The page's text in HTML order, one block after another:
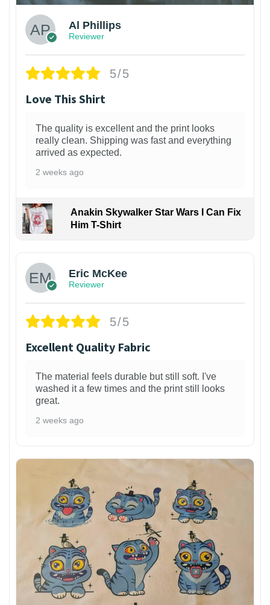
Al Phillips
Reviewer
5/5
Love This Shirt
The quality is excellent and the print looks
really clean. Shipping was fast and everything
arrived as expected.
2 weeks ago
Anakin Skywalker Star Wars I Can Fix
Him T-Shirt
Eric McKee
Reviewer
5/5
Excellent Quality Fabric
The material feels durable but still soft. I've
washed it a few times and the print still looks
great.
2 weeks ago